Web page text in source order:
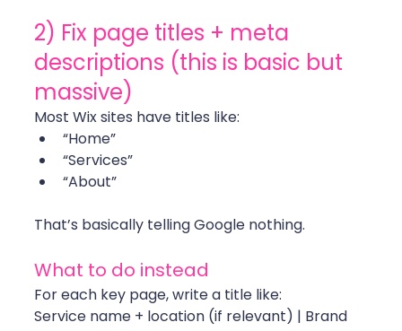
2) Fix page titles + meta
descriptions (this is basic but
massive)
Most Wix sites have titles like:
“Home”
“Services”
“About”
That’s basically telling Google nothing.
What to do instead
For each key page, write a title like:
Service name + location (if relevant) | Brand